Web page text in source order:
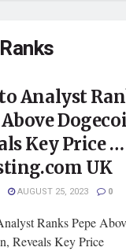
Ranks
Analyst
Above
Key Price
UK
AUGUST 25, 2023 0
Ranks Pepe
Reveals Key Price